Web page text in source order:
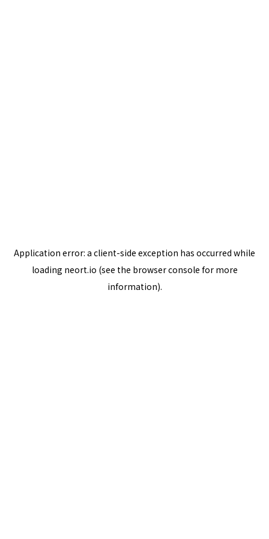
Application error: a client-side exception has occurred while
loading neort.io (see the browser console for more
information).